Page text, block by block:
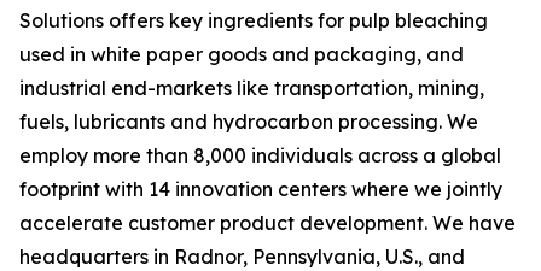
Solutions offers key ingredients for pulp bleaching
used in white paper goods and packaging, and
industrial end-markets like transportation, mining,
fuels, lubricants and hydrocarbon processing. We
employ more than 8,000 individuals across a global
footprint with 14 innovation centers where we jointly
accelerate customer product development. We have
headquarters in Radnor, Pennsylvania, U.S., and